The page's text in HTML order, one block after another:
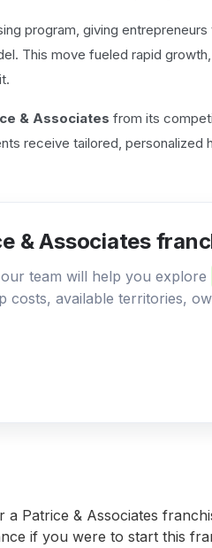
program, giving
This move fueled rapid
& Associates from its
receive tailored, personalized
& Associates
team will help you explore
costs, available territories,
Patrice & Associates
if you were to start this